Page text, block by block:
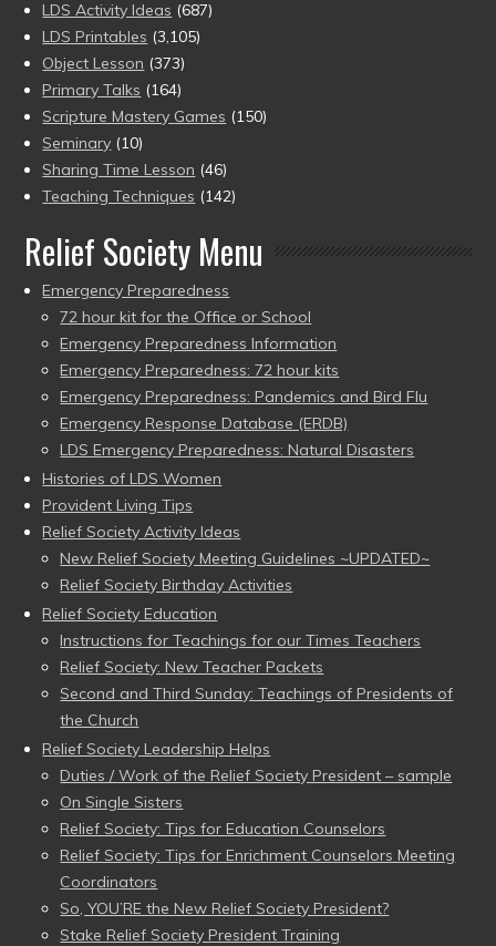
LDS Activity Ideas (687)
LDS Printables (3,105)
Object Lesson (373)
Primary Talks (164)
Scripture Mastery Games (150)
Seminary (10)
Sharing Time Lesson (46)
Teaching Techniques (142)
Relief Society Menu
Emergency Preparedness
72 hour kit for the Office or School
Emergency Preparedness Information
Emergency Preparedness: 72 hour kits
Emergency Preparedness: Pandemics and Bird Flu
Emergency Response Database (ERDB)
LDS Emergency Preparedness: Natural Disasters
Histories of LDS Women
Provident Living Tips
Relief Society Activity Ideas
New Relief Society Meeting Guidelines ~UPDATED~
Relief Society Birthday Activities
Relief Society Education
Instructions for Teachings for our Times Teachers
Relief Society: New Teacher Packets
Second and Third Sunday: Teachings of Presidents of
the Church
Relief Society Leadership Helps
Duties / Work of the Relief Society President – sample
On Single Sisters
Relief Society: Tips for Education Counselors
Relief Society: Tips for Enrichment Counselors Meeting
Coordinators
So, YOU’RE the New Relief Society President?
Stake Relief Society President Training